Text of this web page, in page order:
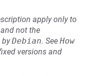
apply only to
not the
byDebian. See How
versions and